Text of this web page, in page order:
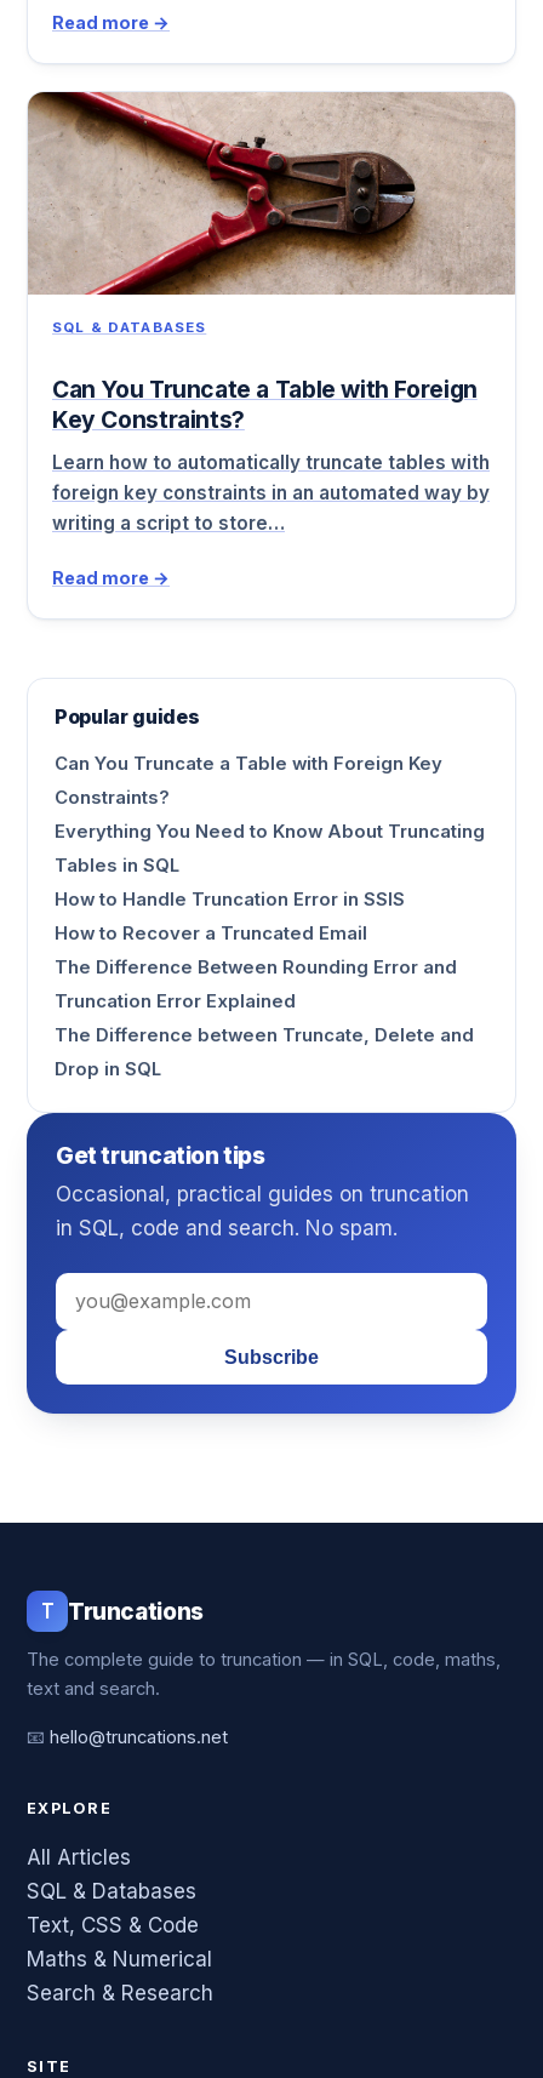
Read more →
SQL & DATABASES
Can You Truncate a Table with Foreign
Key Constraints?
Learn how to automatically truncate tables with
foreign key constraints in an automated way by
writing a script to store…
Read more →
Popular guides
Can You Truncate a Table with Foreign Key
Constraints?
Everything You Need to Know About Truncating
Tables in SQL
How to Handle Truncation Error in SSIS
How to Recover a Truncated Email
The Difference Between Rounding Error and
Truncation Error Explained
The Difference between Truncate, Delete and
Drop in SQL
Get truncation tips
Occasional, practical guides on truncation
in SQL, code and search. No spam.
Subscribe
T Truncations
The complete guide to truncation — in SQL, code, maths,
text and search.
📧 hello@truncations.net
EXPLORE
All Articles
SQL & Databases
Text, CSS & Code
Maths & Numerical
Search & Research
SITE